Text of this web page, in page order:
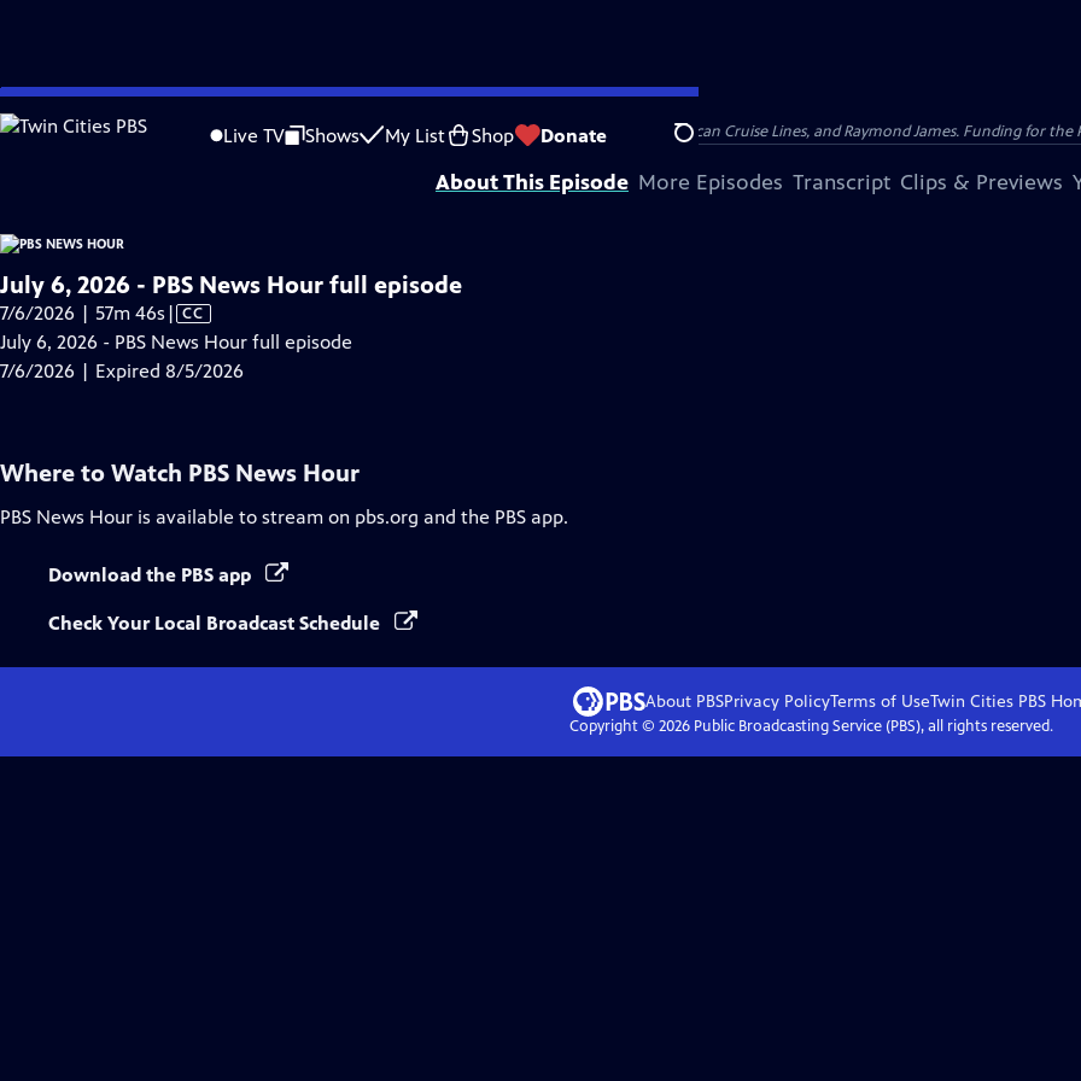
Skip
to
Live TV Shows My List Shop Donate Search
is not available.
Problems playing video? Report a Problem |Closed Captioning Feedback
Major corporate funding for the PBS News Hour is provided by BDO, BNSF, Consumer Cellular, American Cruise Lines, and Raymond James. Funding for the
About This Episode More Episodes Transcript Clips & Previews
July 6, 2026 - PBS News Hour full episode
7/6/2026 | 57m 46s Video
has
Closed
| CC
July 6, 2026 - PBS News Hour full episode
7/6/2026 | Expired 8/5/2026
Where to Watch PBS News Hour
PBS News Hour is available to stream on pbs.org and the PBS app.
Download the PBS app
Check Your Local Broadcast Schedule
About PBSPrivacy PolicyTerms of UseTwin Cities PBS
Copyright © 2026Public Broadcasting Service (PBS), all rights reserved.